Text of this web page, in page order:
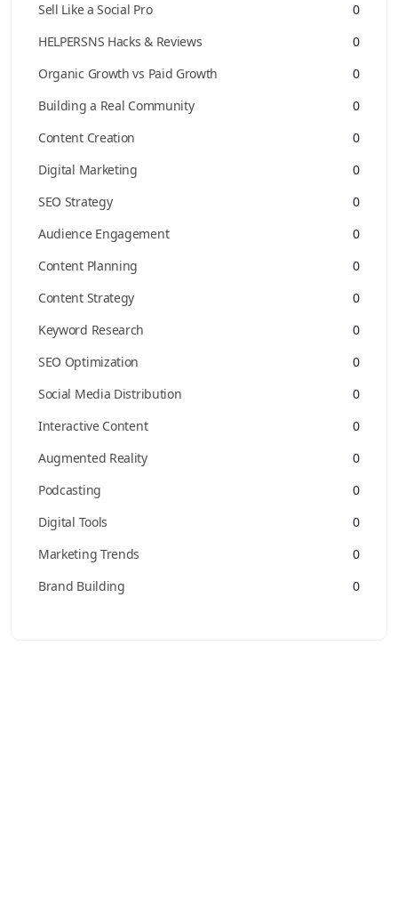
Sell Like a Social Pro
0
HELPERSNS Hacks & Reviews
0
Organic Growth vs Paid Growth
0
Building a Real Community
0
Content Creation
0
Digital Marketing
0
SEO Strategy
0
Audience Engagement
0
Content Planning
0
Content Strategy
0
Keyword Research
0
SEO Optimization
0
Social Media Distribution
0
Interactive Content
0
Augmented Reality
0
Podcasting
0
Digital Tools
0
Marketing Trends
0
Brand Building
0